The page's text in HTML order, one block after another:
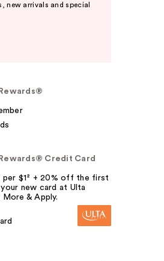
new arrivals and special
Credit Card
per $1² + 20% off the first
your new card at Ulta
More & Apply.